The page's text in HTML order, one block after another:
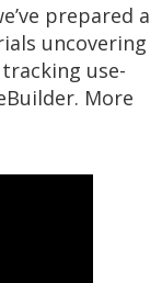
prepared a
uncovering
use-
More